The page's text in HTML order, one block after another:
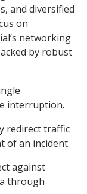
and diversified
on
networking
by robust
interruption.
redirect traffic
of an incident.
against
through